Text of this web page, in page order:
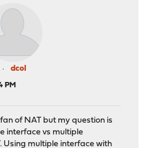
dcol
PM
of NAT but my question is
interface vs multiple
Using multiple interface with